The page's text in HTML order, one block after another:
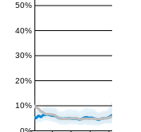
10%
20%
30%
40%
50%